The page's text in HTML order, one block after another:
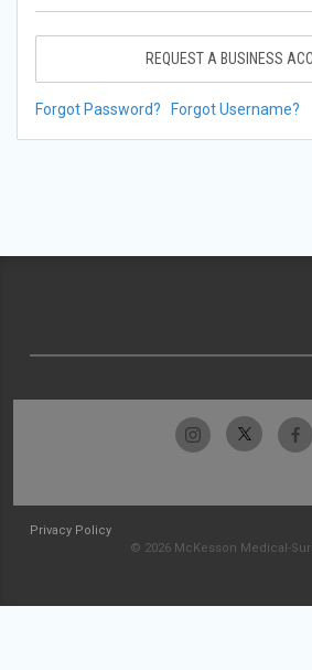
REQUEST A BUSINESS
Forgot Password? Forgot Username?
Privacy Policy
© 2026 McKesson Medical-